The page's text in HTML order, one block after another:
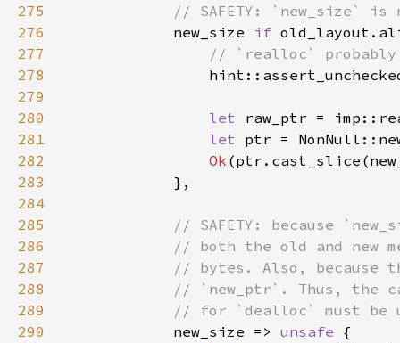
275
276
new_size if
277
278
279
280
let
281
let ptr =
282
Ok
283
284
285
286
287
288
289
290
new_size => unsafe